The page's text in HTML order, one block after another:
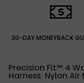
30-DAY MONEYBACK
Precision Fit™ 4
Harness Nylon Air